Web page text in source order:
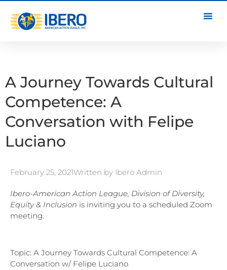
A Journey Towards Cultural
Competence: A
Conversation with Felipe
Luciano
February 25, 2021Written by Ibero Admin
Ibero-American Action League, Division of Diversity,
Equity & Inclusion is inviting you to a scheduled Zoom
meeting.
Topic: A Journey Towards Cultural Competence: A
Conversation w/ Felipe Luciano